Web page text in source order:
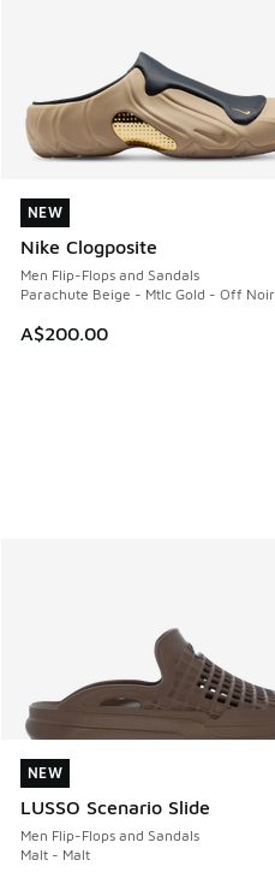
NEW
Nike Clogposite
Men Flip-Flops and Sandals
Parachute Beige - Mtlc Gold - Off Noir
A$200.00
NEW
NEW
LUSSO Scenario Slide
Men Flip-Flops and Sandals
Malt - Malt
NEW